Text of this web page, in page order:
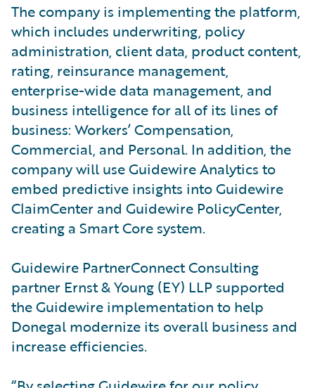
The company is implementing the platform,
which includes underwriting, policy
administration, client data, product content,
rating, reinsurance management,
enterprise-wide data management, and
business intelligence for all of its lines of
business: Workers’ Compensation,
Commercial, and Personal. In addition, the
company will use Guidewire Analytics to
embed predictive insights into Guidewire
ClaimCenter and Guidewire PolicyCenter,
creating a Smart Core system.
Guidewire PartnerConnect Consulting
partner Ernst & Young (EY) LLP supported
the Guidewire implementation to help
Donegal modernize its overall business and
increase efficiencies.